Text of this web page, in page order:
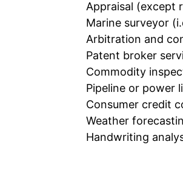
Appraisal (except
Marine surveyor
Arbitration and
Patent broker
Commodity
Pipeline or power
Consumer credit
Weather
Handwriting